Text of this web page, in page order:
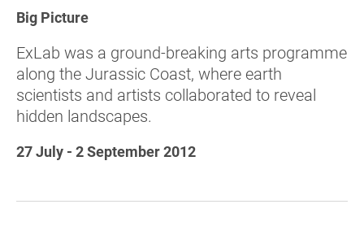
Contact
Cookies Notice
Big Picture
ExLab was a ground-breaking arts programme
along the Jurassic Coast, where earth
scientists and artists collaborated to reveal
hidden landscapes.
27 July - 2 September 2012